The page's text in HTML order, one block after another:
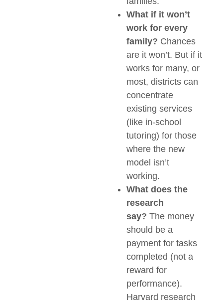
What if it won’t
work for every
family? Chances
are it won’t. But if it
works for many, or
most, districts can
concentrate
existing services
(like in-school
tutoring) for those
where the new
model isn’t
working.
What does the
research
say? The money
should be a
payment for tasks
completed (not a
reward for
performance).
Harvard research